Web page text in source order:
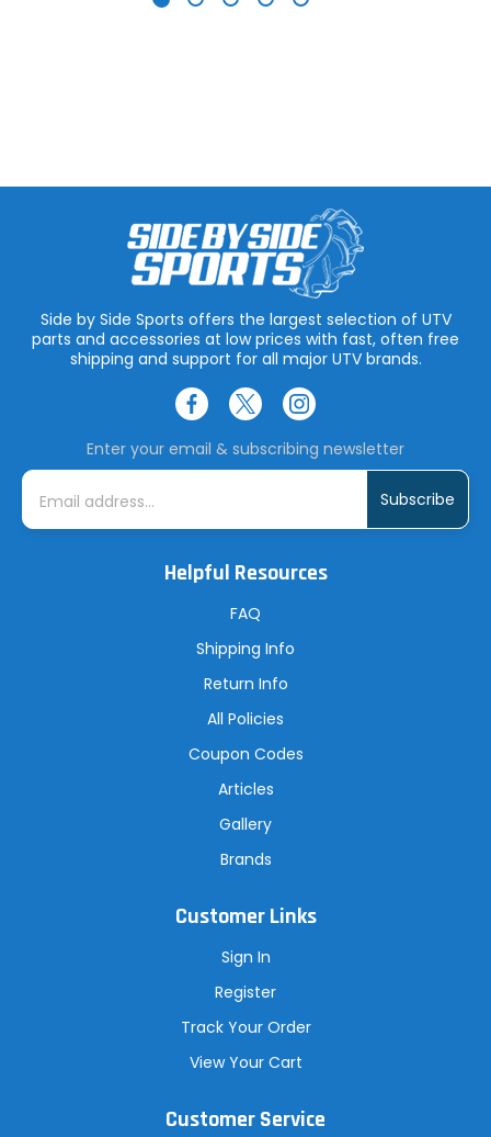
Side by Side Sports offers the largest selection of UTV
parts and accessories at low prices with fast, often free
shipping and support for all major UTV brands.
Enter your email & subscribing newsletter
E
i
Helpful Resources
FAQ
Shipping Info
Return Info
All Policies
Coupon Codes
Articles
Gallery
Brands
Customer Links
Sign In
Register
Track Your Order
View Your Cart
Customer Service